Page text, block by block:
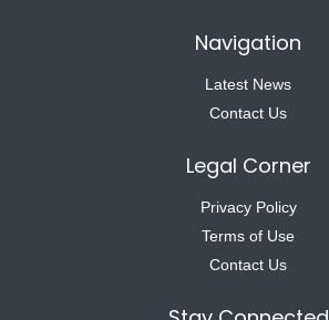
Navigation
Latest News
Contact Us
Legal Corner
Privacy Policy
Terms of Use
Contact Us